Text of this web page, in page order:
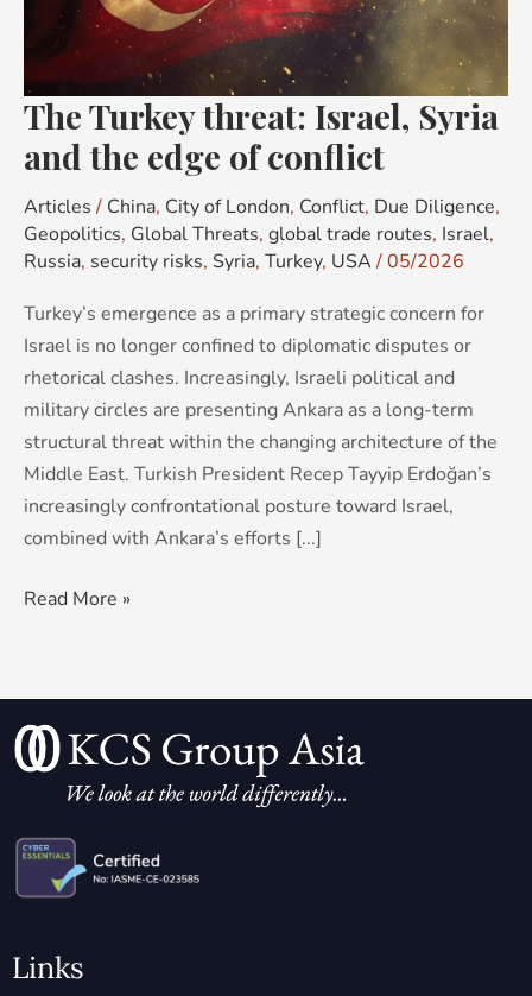
The Turkey threat: Israel, Syria
and the edge of conflict
Articles / China, City of London, Conflict, Due Diligence,
Geopolitics, Global Threats, global trade routes, Israel,
Russia, security risks, Syria, Turkey, USA /05/2026
Turkey’s emergence as a primary strategic concern for
Israel is no longer confined to diplomatic disputes or
rhetorical clashes. Increasingly, Israeli political and
military circles are presenting Ankara as a long-term
structural threat within the changing architecture of the
Middle East. Turkish President Recep Tayyip Erdoğan’s
increasingly confrontational posture toward Israel,
combined with Ankara’s efforts [...]
the
edge
of
conflict
Read More »
Links